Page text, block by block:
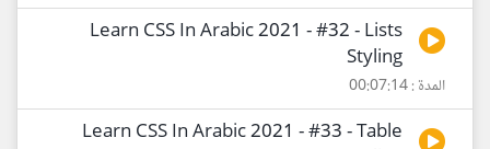
Learn CSS In Arabic 2021 - #32 - Lists
Styling
المدة : 00:07:14
Learn CSS In Arabic 2021 - #33 - Table